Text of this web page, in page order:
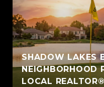
SHADOW LAKES
NEIGHBORHOOD
LOCAL REALTOR®